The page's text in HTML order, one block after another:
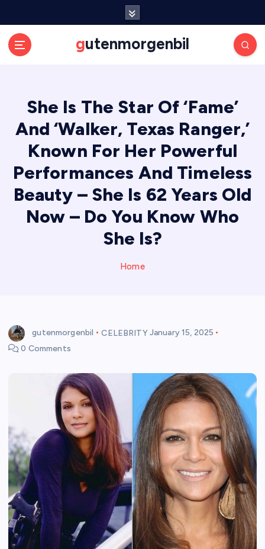
gutenmorgenbil
She Is The Star Of ‘Fame’
And ‘Walker, Texas Ranger,’
Known For Her Powerful
Performances And Timeless
Beauty – She Is 62 Years Old
Now – Do You Know Who
She Is?
Home
gutenmorgenbil CELEBRITYJanuary 15, 2025
0 Comments